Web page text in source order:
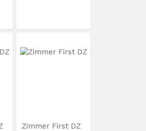
Zimmer First DZ